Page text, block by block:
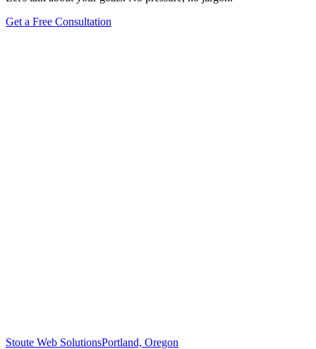
Get a Free Consultation
Stoute Web SolutionsPortland, Oregon